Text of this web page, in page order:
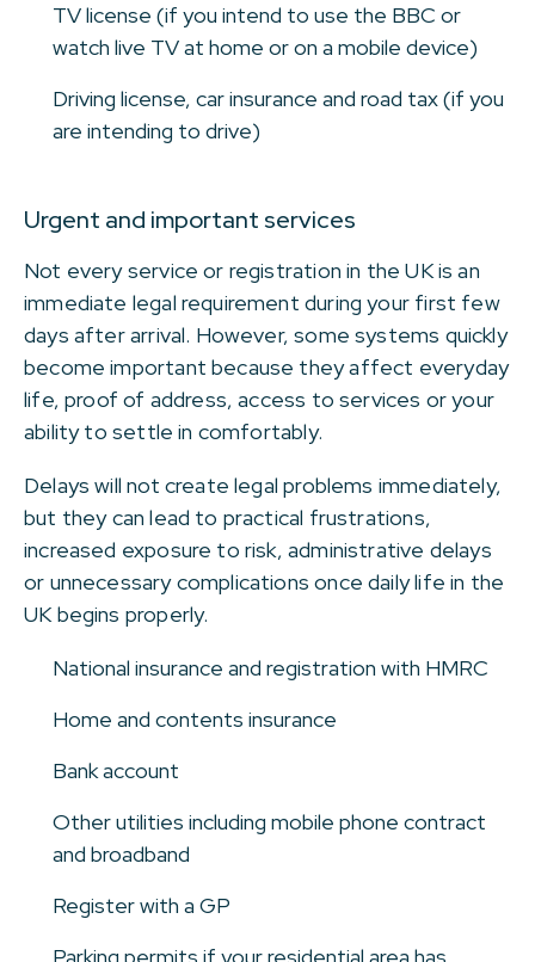
TV license (if you intend to use the BBC or
watch live TV at home or on a mobile device)
Driving license, car insurance and road tax (if you
are intending to drive)
Urgent and important services
Not every service or registration in the UK is an
immediate legal requirement during your first few
days after arrival. However, some systems quickly
become important because they affect everyday
life, proof of address, access to services or your
ability to settle in comfortably.
Delays will not create legal problems immediately,
but they can lead to practical frustrations,
increased exposure to risk, administrative delays
or unnecessary complications once daily life in the
UK begins properly.
National insurance and registration with HMRC
Home and contents insurance
Bank account
Other utilities including mobile phone contract
and broadband
Register with a GP